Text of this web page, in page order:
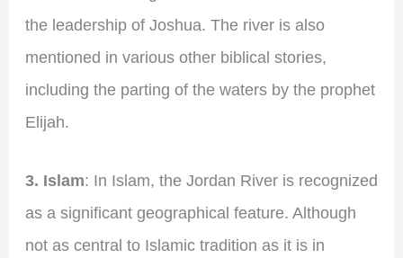
the leadership of Joshua. The river is also
mentioned in various other biblical stories,
including the parting of the waters by the prophet
Elijah.
3. Islam: In Islam, the Jordan River is recognized
as a significant geographical feature. Although
not as central to Islamic tradition as it is in